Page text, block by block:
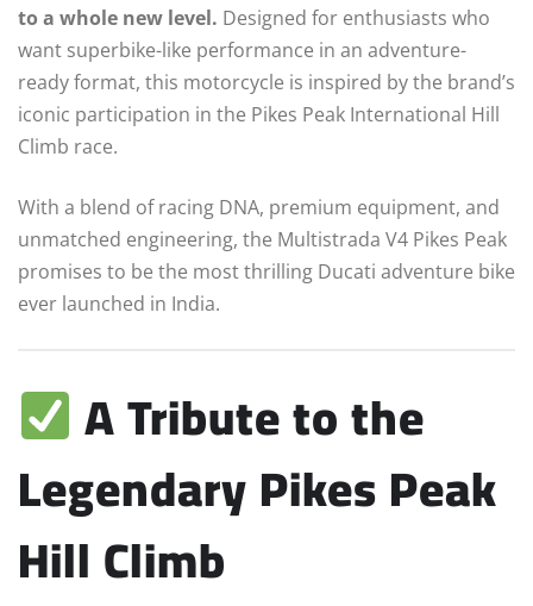
to a whole new level. Designed for enthusiasts who
want superbike-like performance in an adventure-
ready format, this motorcycle is inspired by the brand’s
iconic participation in the Pikes Peak International Hill
Climb race.
With a blend of racing DNA, premium equipment, and
unmatched engineering, the Multistrada V4 Pikes Peak
promises to be the most thrilling Ducati adventure bike
ever launched in India.
A Tribute to the
Legendary Pikes Peak
Hill Climb